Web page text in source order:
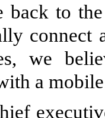
back to
connect
we
a